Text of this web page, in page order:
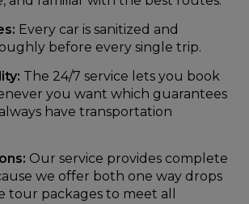
Every car is sanitized and
before every single trip.
The 24/7 service lets you book
you want which guarantees
have transportation
Our service provides complete
we offer both one way drops
tour packages to meet all